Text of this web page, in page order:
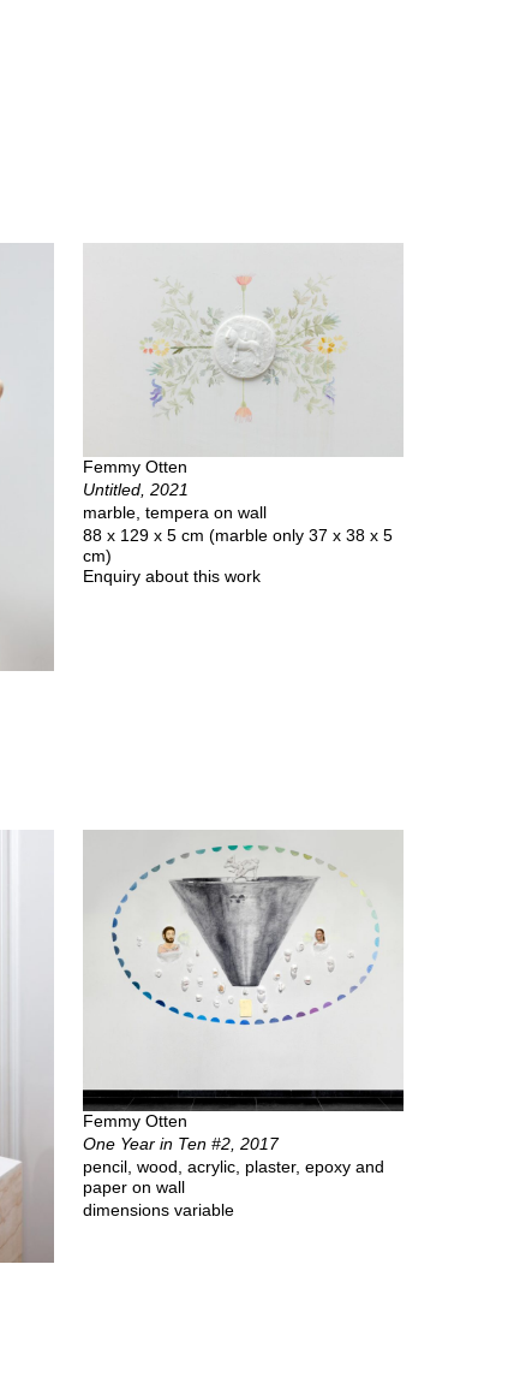
Femmy Otten
Untitled, 2021
marble, tempera on wall
88 x 129 x 5 cm (marble only 37 x 38 x 5
cm)
Enquiry about this work
Femmy Otten
One Year in Ten #2, 2017
pencil, wood, acrylic, plaster, epoxy and
paper on wall
dimensions variable